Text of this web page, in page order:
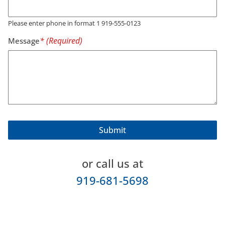
Please enter phone in format 1 919-555-0123
Message
or call us at
919-681-5698